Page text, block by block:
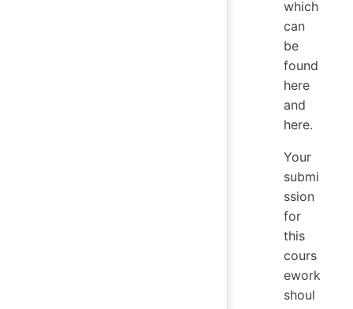
which
can
be
found
here
and
here.
Your
submi
ssion
for
this
cours
ework
shoul